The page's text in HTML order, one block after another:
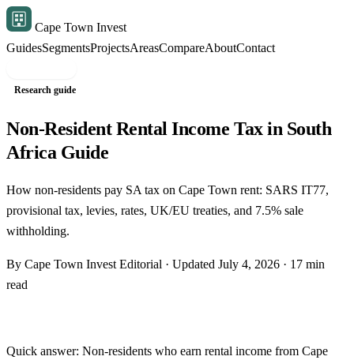
Cape Town Invest
GuidesSegmentsProjectsAreasCompareAboutContact
Research guide
Non-Resident Rental Income Tax in South
Africa Guide
How non-residents pay SA tax on Cape Town rent: SARS IT77,
provisional tax, levies, rates, UK/EU treaties, and 7.5% sale
withholding.
By Cape Town Invest Editorial · Updated July 4, 2026 · 17 min
read
Quick answer: Non-residents who earn rental income from Cape